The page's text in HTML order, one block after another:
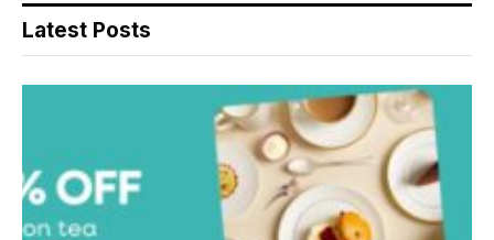
Latest Posts